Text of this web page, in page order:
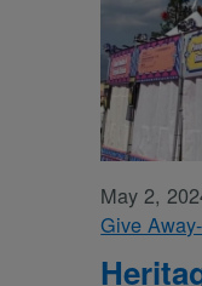
May 2,
Give